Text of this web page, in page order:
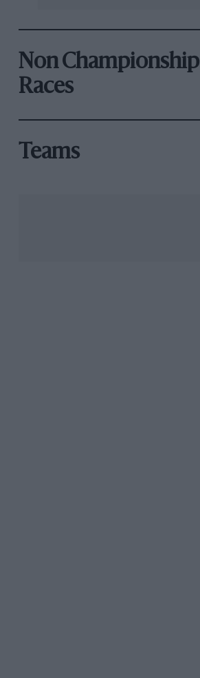
Non Championship
Races
Teams